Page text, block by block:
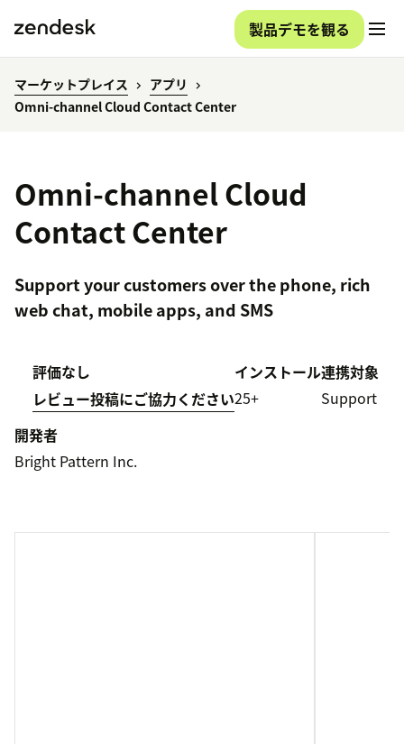
製品デモを観る
マーケットプレイス
アプリ
Omni-channel Cloud Contact Center
Omni-channel Cloud
Contact Center
Support your customers over the phone, rich
web chat, mobile apps, and SMS
評価なし
レビュー投稿にご協力ください
インストール
25+
連携対象
Support
開発者
Bright Pattern Inc.